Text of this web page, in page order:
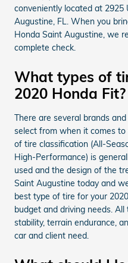
conveniently located at 2925
Augustine, FL. When you
Honda Saint Augustine, we
complete check.
What types of
2020 Honda Fit?
There are several brands
select from when it comes
of tire classification (All-
High-Performance) is
used and the design of the
Saint Augustine today and
best type of tire for your
budget and driving needs.
stability, terrain endurance,
car and client need.